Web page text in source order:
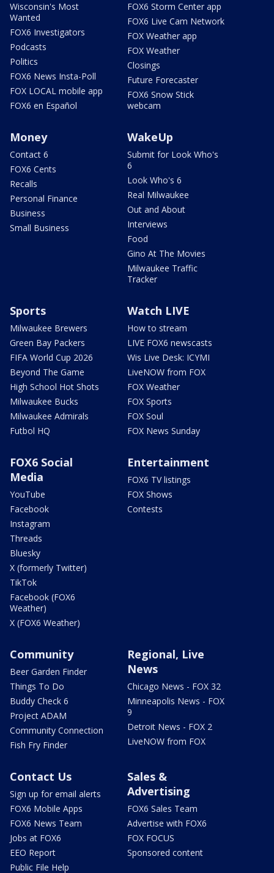
Wisconsin's Most
Wanted
FOX6 Investigators
Podcasts
Politics
FOX6 News Insta-Poll
FOX LOCAL mobile app
FOX6 en Español
FOX6 Storm Center app
FOX6 Live Cam Network
FOX Weather app
FOX Weather
Closings
Future Forecaster
FOX6 Snow Stick
webcam
Money
Contact 6
FOX6 Cents
Recalls
Personal Finance
Business
Small Business
WakeUp
Submit for Look Who's
6
Look Who's 6
Real Milwaukee
Out and About
Interviews
Food
Gino At The Movies
Milwaukee Traffic
Tracker
Sports
Milwaukee Brewers
Green Bay Packers
FIFA World Cup 2026
Beyond The Game
High School Hot Shots
Milwaukee Bucks
Milwaukee Admirals
Futbol HQ
Watch LIVE
How to stream
LIVE FOX6 newscasts
Wis Live Desk: ICYMI
LiveNOW from FOX
FOX Weather
FOX Sports
FOX Soul
FOX News Sunday
FOX6 Social
Media
YouTube
Facebook
Instagram
Threads
Bluesky
X (formerly Twitter)
TikTok
Facebook (FOX6
Weather)
X (FOX6 Weather)
Entertainment
FOX6 TV listings
FOX Shows
Contests
Community
Beer Garden Finder
Things To Do
Buddy Check 6
Project ADAM
Community Connection
Fish Fry Finder
Regional, Live
News
Chicago News - FOX 32
Minneapolis News - FOX
9
Detroit News - FOX 2
LiveNOW from FOX
Contact Us
Sign up for email alerts
FOX6 Mobile Apps
FOX6 News Team
Jobs at FOX6
EEO Report
Public File Help
Sales &
Advertising
FOX6 Sales Team
Advertise with FOX6
FOX FOCUS
Sponsored content